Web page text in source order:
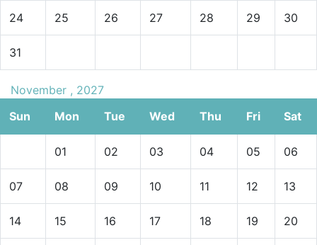
24 25 26 27 28 29 30
31
November , 2027
Sun
Mon Tue Wed Thu Fri Sat
01 02 03 04 05 06
07 08 09 10 11 12 13
14 15 16 17 18 19 20